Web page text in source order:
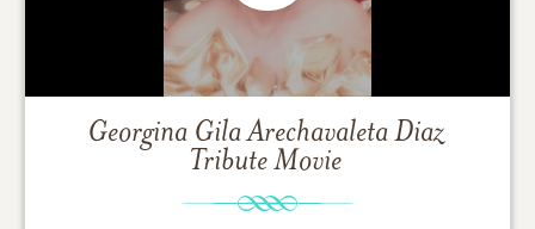
Georgina Gila Arechavaleta Diaz
Tribute Movie